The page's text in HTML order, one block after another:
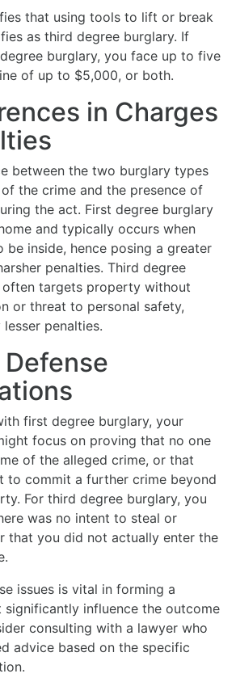
that using tools to lift or break
as third degree burglary. If
burglary, you face up to five
of up to $5,000, or both.
in Charges
between the two burglary types
the crime and the presence of
the act. First degree burglary
and typically occurs when
be inside, hence posing a greater
penalties. Third degree
often targets property without
or threat to personal safety,
penalties.
first degree burglary, your
focus on proving that no one
of the alleged crime, or that
to commit a further crime beyond
For third degree burglary, you
was no intent to steal or
that you did not actually enter the
issues is vital in forming a
significantly influence the outcome
consulting with a lawyer who
advice based on the specific